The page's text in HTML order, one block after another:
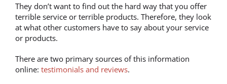
They don’t want to find out the hard way that you offer
terrible service or terrible products. Therefore, they look
at what other customers have to say about your service
or products.
There are two primary sources of this information
online: testimonials and reviews.